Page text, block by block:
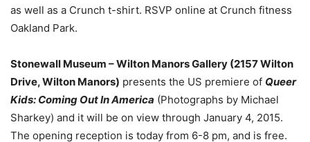
as well as a Crunch t-shirt. RSVP online at Crunch fitness
Oakland Park.
Stonewall Museum – Wilton Manors Gallery (2157 Wilton
Drive, Wilton Manors) presents the US premiere of Queer
Kids: Coming Out In America (Photographs by Michael
Sharkey) and it will be on view through January 4, 2015.
The opening reception is today from 6-8 pm, and is free.